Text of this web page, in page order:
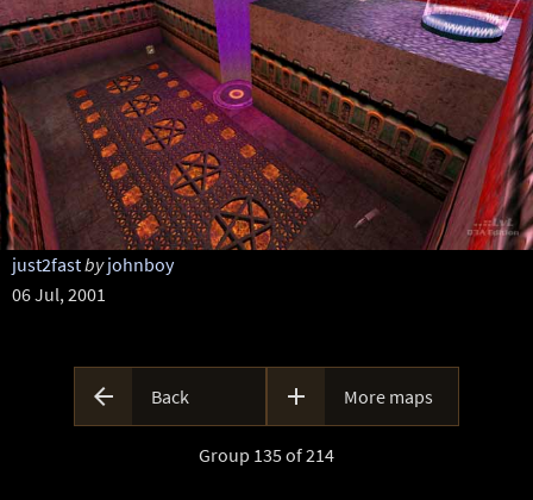
just2fastby johnboy
06 Jul, 2001
 Back  More maps
Group 135 of 214